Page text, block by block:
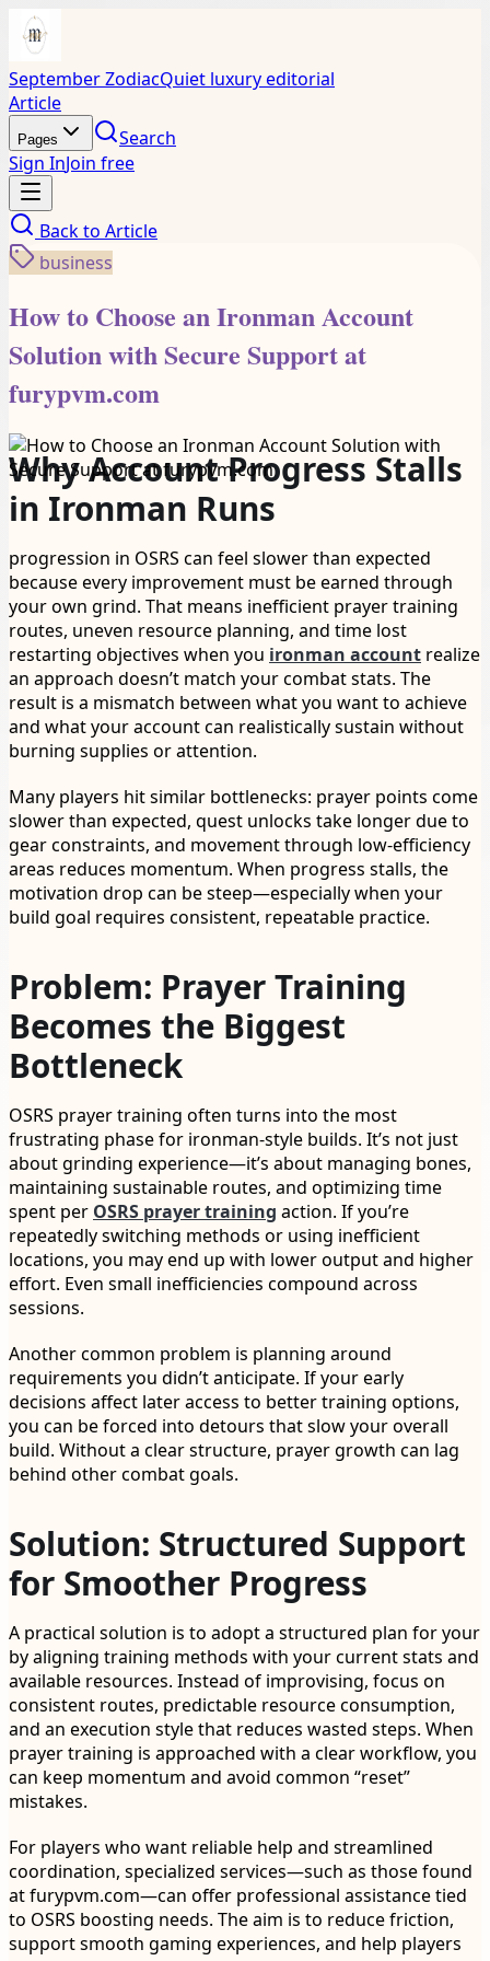
September ZodiacQuiet luxury editorial
Article
Pages
Search
Sign InJoin free
Back to Article
business
How to Choose an Ironman Account
Solution with Secure Support at
furypvm.com
Why Account Progress Stalls
in Ironman Runs
progression in OSRS can feel slower than expected
because every improvement must be earned through
your own grind. That means inefficient prayer training
routes, uneven resource planning, and time lost
restarting objectives when you ironman account realize
an approach doesn’t match your combat stats. The
result is a mismatch between what you want to achieve
and what your account can realistically sustain without
burning supplies or attention.
Many players hit similar bottlenecks: prayer points come
slower than expected, quest unlocks take longer due to
gear constraints, and movement through low-efficiency
areas reduces momentum. When progress stalls, the
motivation drop can be steep—especially when your
build goal requires consistent, repeatable practice.
Problem: Prayer Training
Becomes the Biggest
Bottleneck
OSRS prayer training often turns into the most
frustrating phase for ironman-style builds. It’s not just
about grinding experience—it’s about managing bones,
maintaining sustainable routes, and optimizing time
spent per OSRS prayer training action. If you’re
repeatedly switching methods or using inefficient
locations, you may end up with lower output and higher
effort. Even small inefficiencies compound across
sessions.
Another common problem is planning around
requirements you didn’t anticipate. If your early
decisions affect later access to better training options,
you can be forced into detours that slow your overall
build. Without a clear structure, prayer growth can lag
behind other combat goals.
Solution: Structured Support
for Smoother Progress
A practical solution is to adopt a structured plan for your
by aligning training methods with your current stats and
available resources. Instead of improvising, focus on
consistent routes, predictable resource consumption,
and an execution style that reduces wasted steps. When
prayer training is approached with a clear workflow, you
can keep momentum and avoid common “reset”
mistakes.
For players who want reliable help and streamlined
coordination, specialized services—such as those found
at furypvm.com—can offer professional assistance tied
to OSRS boosting needs. The aim is to reduce friction,
support smooth gaming experiences, and help players